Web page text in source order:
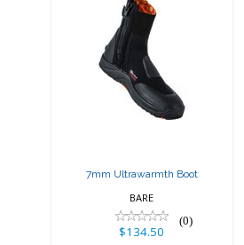
7mm
Ultrawarmth
Boot
$134.50
7mm Ultrawarmth Boot
BARE
(0)
$134.50